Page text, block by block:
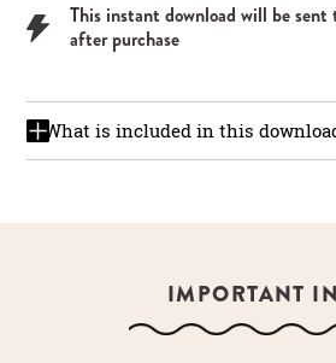
This instant download will be
after purchase
What is included in this
IMPORTANT